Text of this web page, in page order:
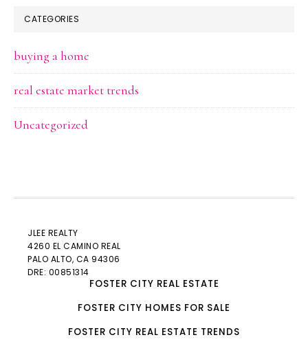
CATEGORIES
buying a home
real estate market trends
Uncategorized
JLEE REALTY
4260 EL CAMINO REAL
PALO ALTO, CA 94306
DRE: 00851314
FOSTER CITY REAL ESTATE
FOSTER CITY HOMES FOR SALE
FOSTER CITY REAL ESTATE TRENDS